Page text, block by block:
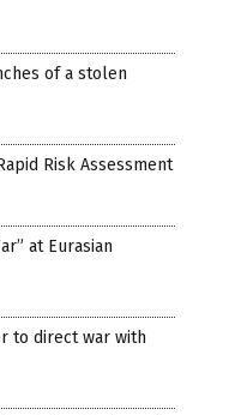
of a stolen
Risk Assessment
at Eurasian
to direct war with